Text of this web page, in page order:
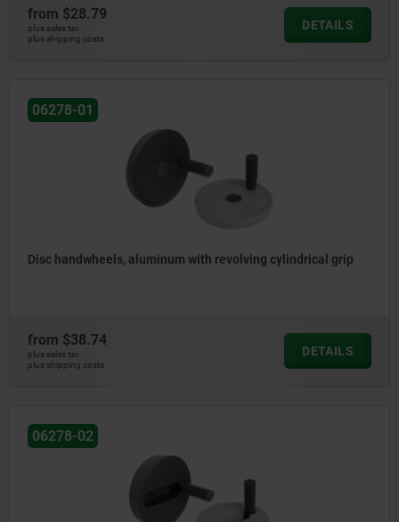
from $28.79
plus sales tax
plus shipping costs
DETAILS
06278-01
Disc handwheels, aluminum with revolving cylindrical grip
from $38.74
plus sales tax
plus shipping costs
DETAILS
06278-02